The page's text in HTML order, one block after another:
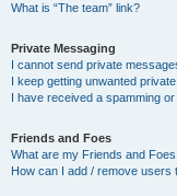
What is “The team” link?
Private Messaging
I cannot send private
I keep getting unwanted
I have received a spamming
Friends and Foes
What are my Friends and
How can I add / remove users